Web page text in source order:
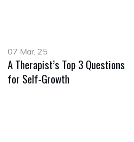
07 Mar, 25
A Therapist’s Top 3 Questions
for Self-Growth